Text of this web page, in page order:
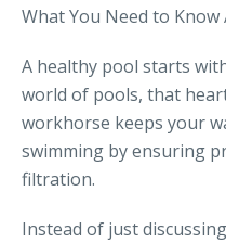
What You Need to
A healthy pool starts
world of pools, that
workhorse keeps your
swimming by ensuring
filtration.
Instead of just